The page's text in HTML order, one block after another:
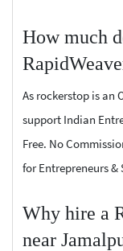
How much
As rockerstop is an
support Indian
Free. No
for Entrepreneurs &
Why hire a
near